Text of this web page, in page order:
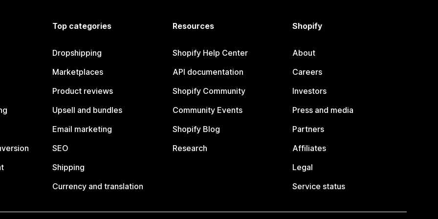
Top categories
Dropshipping
Marketplaces
Product reviews
Upsell and bundles
Email marketing
SEO
Shipping
Currency and translation
Resources
Shopify Help Center
API documentation
Shopify Community
Community Events
Shopify Blog
Research
Shopify
About
Careers
Investors
Press and media
Partners
Affiliates
Legal
Service status